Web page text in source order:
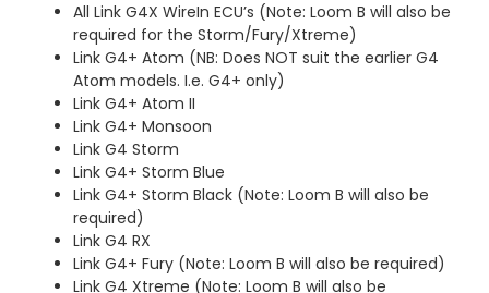
All Link G4X WireIn ECU’s (Note: Loom B will also be
required for the Storm/Fury/Xtreme)
Link G4+ Atom (NB: Does NOT suit the earlier G4
Atom models. I.e. G4+ only)
Link G4+ Atom II
Link G4+ Monsoon
Link G4 Storm
Link G4+ Storm Blue
Link G4+ Storm Black (Note: Loom B will also be
required)
Link G4 RX
Link G4+ Fury (Note: Loom B will also be required)
Link G4 Xtreme (Note: Loom B will also be